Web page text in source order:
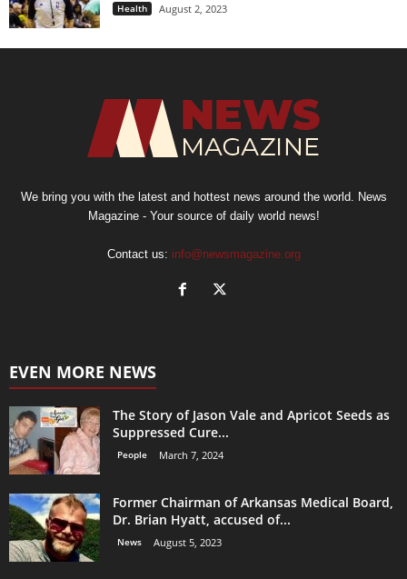
Health August 2, 2023
We bring you with the latest and hottest news around the world. News
Magazine - Your source of daily world news!
Contact us: info@newsmagazine.org
EVEN MORE NEWS
The Story of Jason Vale and Apricot Seeds as
Suppressed Cure...
People March 7, 2024
Former Chairman of Arkansas Medical Board,
Dr. Brian Hyatt, accused of...
News August 5, 2023